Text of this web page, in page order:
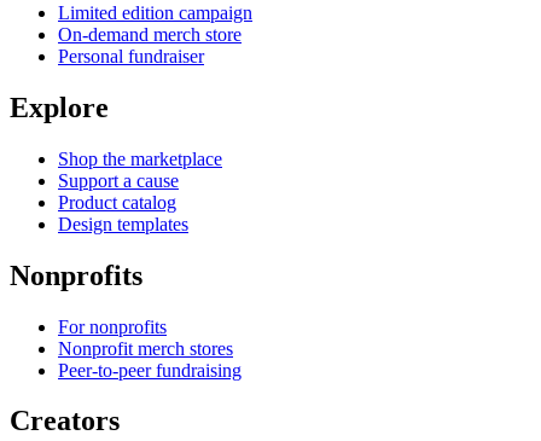
Limited edition campaign
On-demand merch store
Personal fundraiser
Explore
Shop the marketplace
Support a cause
Product catalog
Design templates
Nonprofits
For nonprofits
Nonprofit merch stores
Peer-to-peer fundraising
Creators